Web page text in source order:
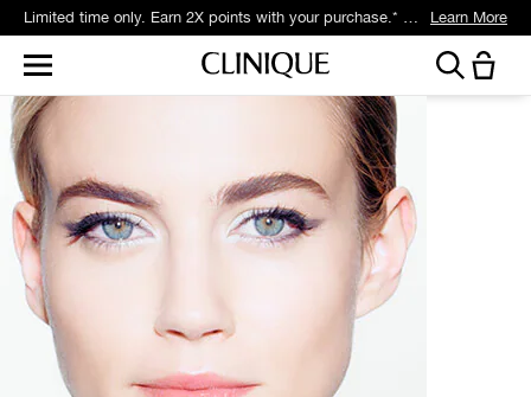
Limited time only. Earn 2X points with your purchase.* Exclusively for Smart Rewards members. Learn More